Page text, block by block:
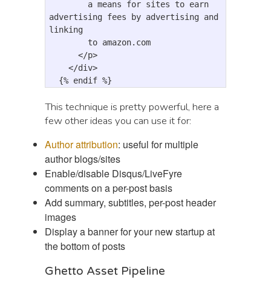
advertising fees by advertising and
linking
</p>
</div>
  {% endif %}
This technique is pretty powerful, here a
few other ideas you can use it for:
Author attribution: useful for multiple
author blogs/sites
Enable/disable Disqus/LiveFyre
comments on a per-post basis
Add summary, subtitles, per-post header
images
Display a banner for your new startup at
the bottom of posts
Ghetto Asset Pipeline